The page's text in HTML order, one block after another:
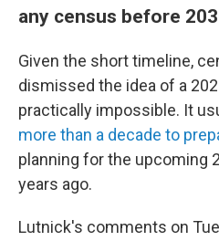
any census before
Given the short timeline,
dismissed the idea of a
practically impossible. It
more than a decade to
planning for the upcoming
years ago.
Lutnick's comments on